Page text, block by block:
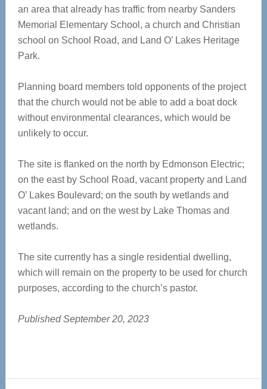
an area that already has traffic from nearby Sanders
Memorial Elementary School, a church and Christian
school on School Road, and Land O’ Lakes Heritage
Park.
Planning board members told opponents of the project
that the church would not be able to add a boat dock
without environmental clearances, which would be
unlikely to occur.
The site is flanked on the north by Edmonson Electric;
on the east by School Road, vacant property and Land
O’ Lakes Boulevard; on the south by wetlands and
vacant land; and on the west by Lake Thomas and
wetlands.
The site currently has a single residential dwelling,
which will remain on the property to be used for church
purposes, according to the church’s pastor.
Published September 20, 2023